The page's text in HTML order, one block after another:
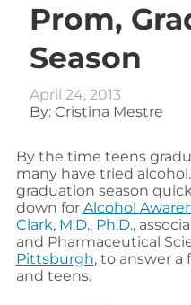
Prom,
Season
April 24, 2013
By: Cristina Mestre
By the time teens
many have tried
graduation season
down for Alcohol
Clark, M.D., Ph.D.,
and Pharmaceutical
Pittsburgh, to answer a
and teens.